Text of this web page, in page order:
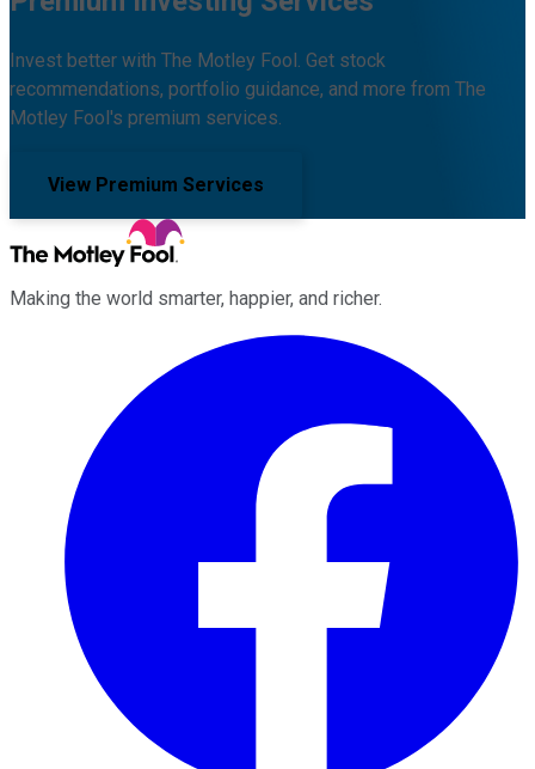
Invest better with The Motley Fool. Get stock
recommendations, portfolio guidance, and more from The
Motley Fool's premium services.
View Premium Services
Making the world smarter, happier, and richer.